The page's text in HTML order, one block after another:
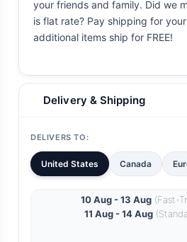
your friends and family. Did we
is flat rate? Pay shipping for
additional items ship for FREE!
Delivery & Shipping
DELIVERS TO:
United States Canada
10 Aug - 13 Aug(Fast-
11 Aug - 14 Aug